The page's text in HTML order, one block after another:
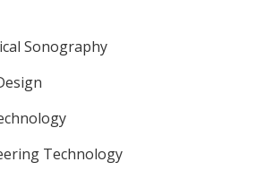
Sonography
Technology